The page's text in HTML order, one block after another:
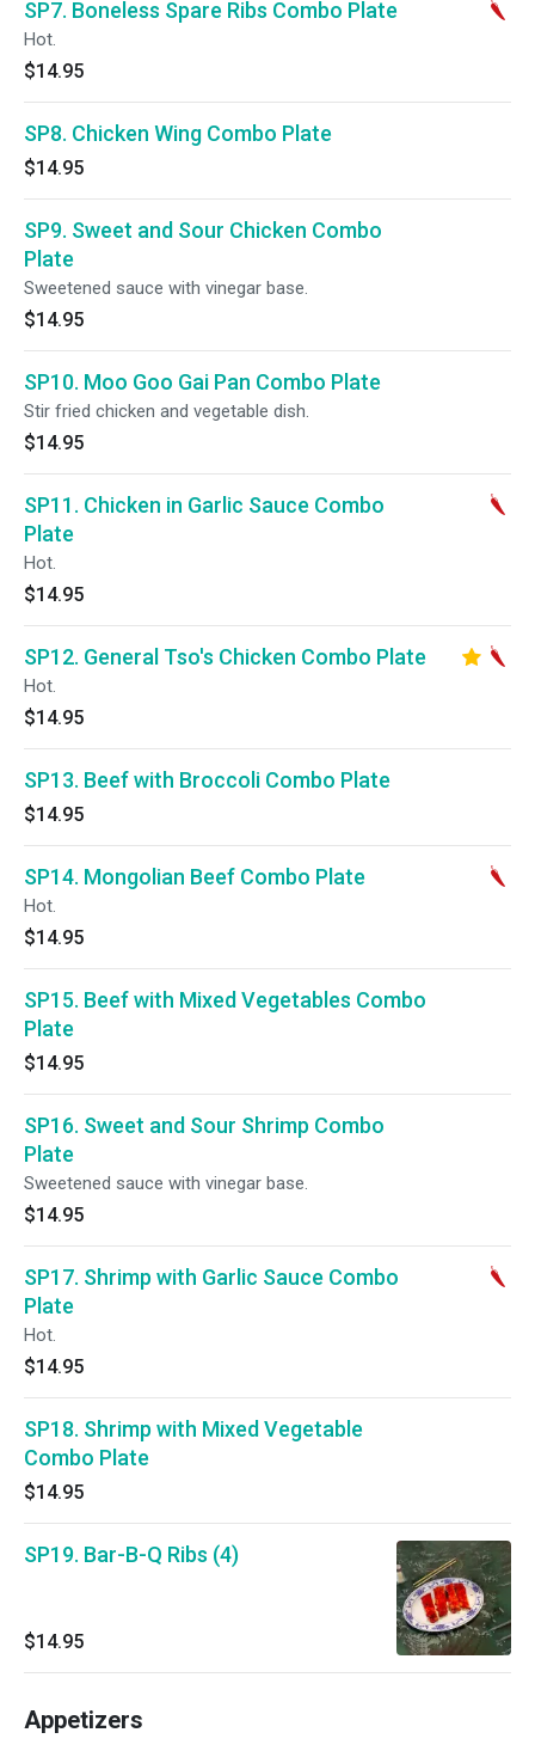
SP7. Boneless Spare Ribs Combo Plate
Hot.
$14.95
SP8. Chicken Wing Combo Plate
$14.95
SP9. Sweet and Sour Chicken Combo
Plate
Sweetened sauce with vinegar base.
$14.95
SP10. Moo Goo Gai Pan Combo Plate
Stir fried chicken and vegetable dish.
$14.95
SP11. Chicken in Garlic Sauce Combo
Plate
Hot.
$14.95
SP12. General Tso's Chicken Combo Plate
Hot.
$14.95
SP13. Beef with Broccoli Combo Plate
$14.95
SP14. Mongolian Beef Combo Plate
Hot.
$14.95
SP15. Beef with Mixed Vegetables Combo
Plate
$14.95
SP16. Sweet and Sour Shrimp Combo
Plate
Sweetened sauce with vinegar base.
$14.95
SP17. Shrimp with Garlic Sauce Combo
Plate
Hot.
$14.95
SP18. Shrimp with Mixed Vegetable
Combo Plate
$14.95
SP19. Bar-B-Q Ribs (4)
$14.95
Appetizers